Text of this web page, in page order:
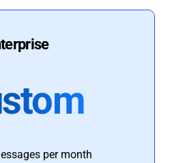
per month